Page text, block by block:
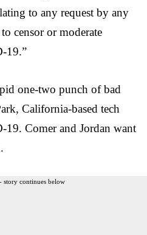
to any request by any
censor or moderate
19.”
one-two punch of bad
California-based tech
Comer and Jordan want
story continues below